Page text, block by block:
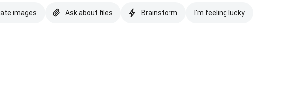
images Ask about files Brainstorm I'm feeling lucky